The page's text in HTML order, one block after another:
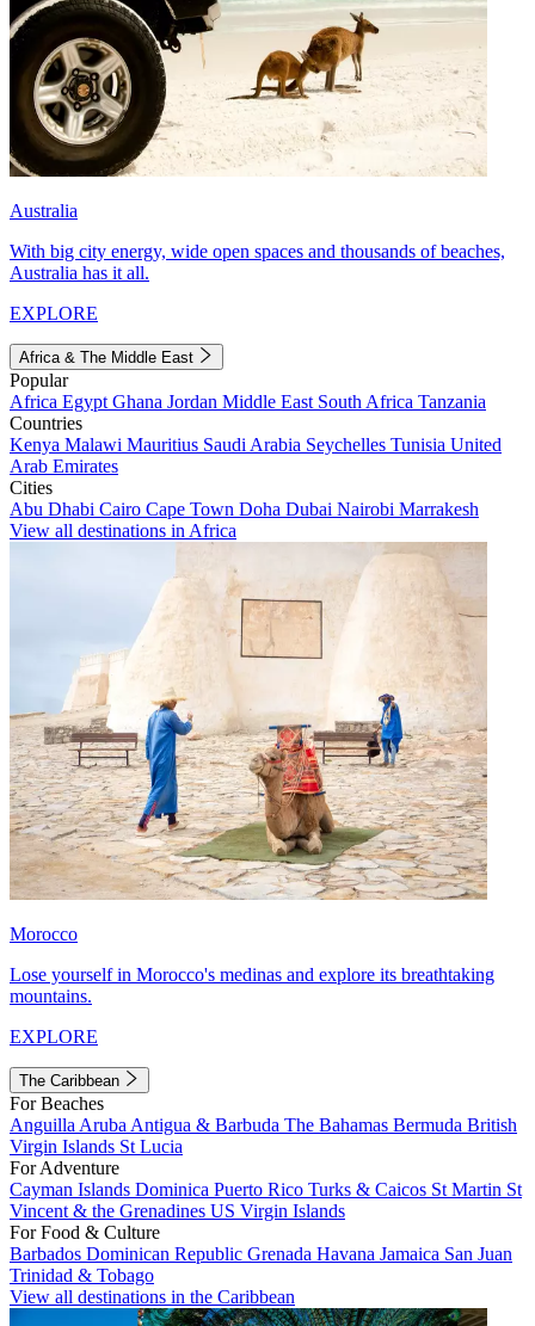
Australia
With big city energy, wide open spaces and thousands of beaches,
Australia has it all.
EXPLORE
Africa & The Middle East
Popular
Africa Egypt Ghana Jordan Middle East South Africa Tanzania
Countries
Kenya Malawi Mauritius Saudi Arabia Seychelles Tunisia United
Arab Emirates
Cities
Abu Dhabi Cairo Cape Town Doha Dubai Nairobi Marrakesh
View all destinations in Africa
Morocco
Lose yourself in Morocco's medinas and explore its breathtaking
mountains.
EXPLORE
The Caribbean
For Beaches
Anguilla Aruba Antigua & Barbuda The Bahamas Bermuda British
Virgin Islands St Lucia
For Adventure
Cayman Islands Dominica Puerto Rico Turks & Caicos St Martin St
Vincent & the Grenadines US Virgin Islands
For Food & Culture
Barbados Dominican Republic Grenada Havana Jamaica San Juan
Trinidad & Tobago
View all destinations in the Caribbean